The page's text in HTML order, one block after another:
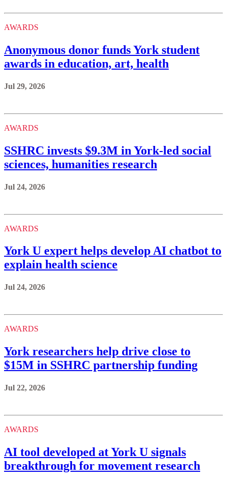
AWARDS
Anonymous donor funds York student
awards in education, art, health
Jul 29, 2026
AWARDS
SSHRC invests $9.3M in York-led social
sciences, humanities research
Jul 24, 2026
AWARDS
York U expert helps develop AI chatbot to
explain health science
Jul 24, 2026
AWARDS
York researchers help drive close to
$15M in SSHRC partnership funding
Jul 22, 2026
AWARDS
AI tool developed at York U signals
breakthrough for movement research